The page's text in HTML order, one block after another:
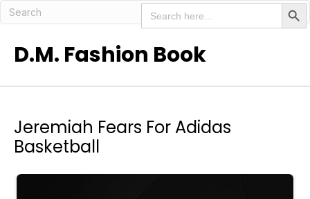
Search
for:
Search
D.M. Fashion Book
Jeremiah Fears For Adidas
Basketball